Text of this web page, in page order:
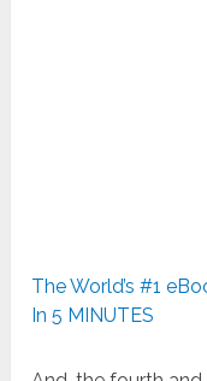
The World’s #1
In 5 MINUTES